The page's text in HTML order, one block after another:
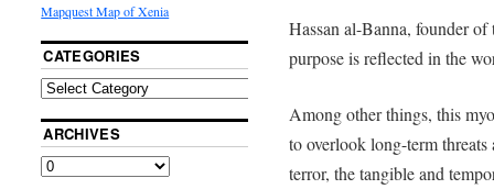
Hassan al-Banna, founder
purpose is reflected in the
Among other things, this
to overlook long-term
terror, the tangible and
Mapquest Map of Xenia
CATEGORIES
ARCHIVES